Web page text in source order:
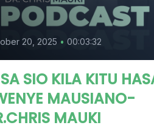
20, 2025 • 00:03:32
SIO KILA KITU
MAUSIANO-
MAUKI